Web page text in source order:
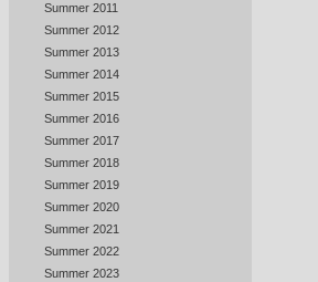
Summer 2011
Summer 2012
Summer 2013
Summer 2014
Summer 2015
Summer 2016
Summer 2017
Summer 2018
Summer 2019
Summer 2020
Summer 2021
Summer 2022
Summer 2023